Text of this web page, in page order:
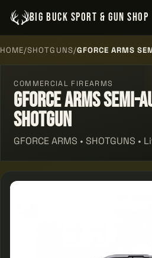
BIG BUCK SPORT & GUN SHOP
HOME/SHOTGUNS/GFORCE ARMS
COMMERCIAL FIREARMS
Gforce Arms Semi-
Shotgun
GFORCE ARMS • SHOTGUNS